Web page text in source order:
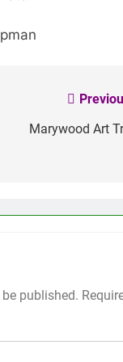
Marywood Art
published.